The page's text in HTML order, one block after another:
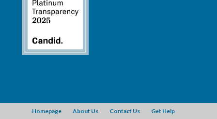
Homepage About Us Contact Us
Get Help